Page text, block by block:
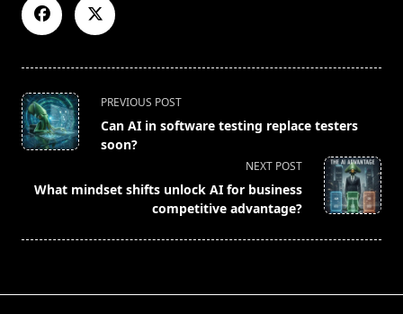
<span
class="nav-
subtitle
reader-
PREVIOUS POST
Can AI in software testing replace testers
soon?
NEXT POST
What mindset shifts unlock AI for business
competitive advantage?